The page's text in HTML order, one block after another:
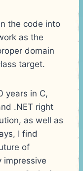
the code into
as the
domain
target.
years in C,
.NET right
as well as
I find
of
impressive